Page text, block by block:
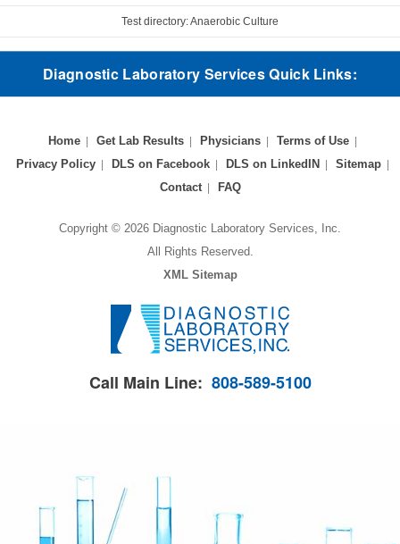
Test directory: Anaerobic Culture
Diagnostic Laboratory Services Quick Links:
Home Get Lab Results Physicians
Terms of Use
Privacy Policy
DLS on Facebook DLS on LinkedIN
Sitemap
Contact
FAQ
Copyright © 2026 Diagnostic Laboratory Services, Inc.
All Rights Reserved.
XML Sitemap
Call Main Line: 808-589-5100